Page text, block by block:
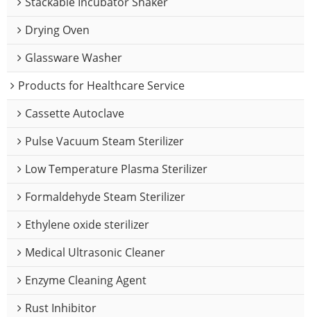
Drying Oven
Glassware Washer
Products for Healthcare Service
Cassette Autoclave
Pulse Vacuum Steam Sterilizer
Low Temperature Plasma Sterilizer
Formaldehyde Steam Sterilizer
Ethylene oxide sterilizer
Medical Ultrasonic Cleaner
Enzyme Cleaning Agent
Rust Inhibitor